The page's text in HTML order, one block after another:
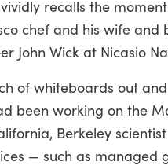
recalls the
chef and his wife
John Wick at Nicasio
of whiteboards out
been working on the
Berkeley
— such as managed